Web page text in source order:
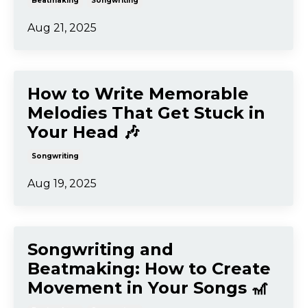
How to Overcome
Overwhelm and
Procrastination 🚀
Beatmaking
Aug 21, 2025
How to Write Memorable
Melodies That Get Stuck in
Your Head 🎶